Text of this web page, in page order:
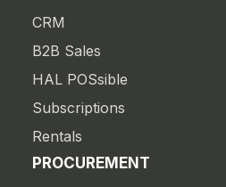
CRM
B2B Sales
HAL POSsible
Subscriptions
Rentals
PROCUREMENT